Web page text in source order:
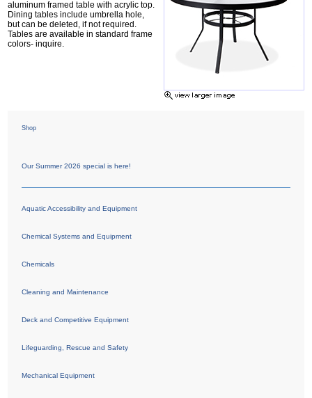
aluminum framed table with acrylic top.
Dining tables include umbrella hole,
but can be deleted, if not required.
Tables are available in standard frame
colors- inquire.
Shop
Our Summer 2026 special is here!
Aquatic Accessibility and Equipment
Chemical Systems and Equipment
Chemicals
Cleaning and Maintenance
Deck and Competitive Equipment
Lifeguarding, Rescue and Safety
Mechanical Equipment